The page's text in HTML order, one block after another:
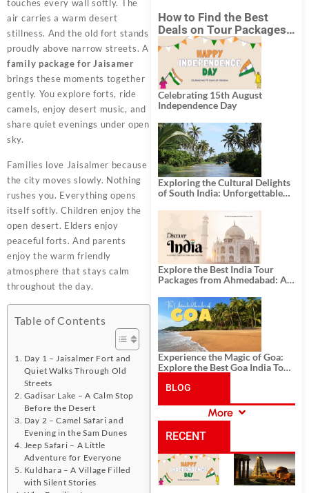
touches every wall softly. The
air carries a warm desert
stillness. And the old fort stands
proudly above narrow streets. A
family package for Jaisamer
brings these moments together
gently. You explore forts, ride
camels, enjoy desert music, and
share quiet evenings under open
sky.
Families love Jaisalmer because
the city moves slowly. Nothing
rushes you. Everything opens
itself softly. Children enjoy the
open desert. Elders enjoy
peaceful forts. And parents
enjoy the warm friendly
atmosphere that stays calm
throughout the day.
Table of Contents
Day 1 – Jaisalmer Fort and
Quiet Walks Through Old
Streets
Gadisar Lake – A Calm Stop
Before the Desert
Day 2 – Camel Safari and
Evening in the Sam Dunes
Jeep Safari – A Little
Adventure for Everyone
Kuldhara – A Village Filled
with Silent Stories
How to Find the Best
Deals on Tour Packages
in India from Mumbai?
Celebrating 15th August
Independence Day
Exploring the Cultural Delights
of South India: Unforgettable
Explore the Best India Tour
Packages from Ahmedabad: A
History, and Adventure
Experience the Magic of Goa:
Explore the Best Goa India Tour
BLOG
CATEGORIES
More
RECENT
POSTS